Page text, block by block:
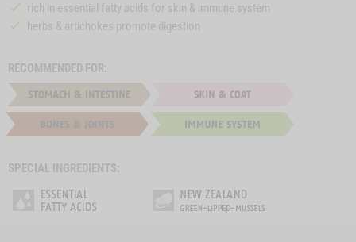
rich in essential fatty acids for skin & immune system
herbs & artichokes promote digestion
RECOMMENDED FOR:
SPECIAL INGREDIENTS: